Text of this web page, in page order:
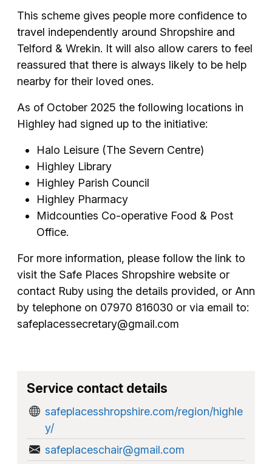
This scheme gives people more confidence to
travel independently around Shropshire and
Telford & Wrekin. It will also allow carers to feel
reassured that there is always likely to be help
nearby for their loved ones.
As of October 2025 the following locations in
Highley had signed up to the initiative:
Halo Leisure (The Severn Centre)
Highley Library
Highley Parish Council
Highley Pharmacy
Midcounties Co-operative Food & Post
Office.
For more information, please follow the link to
visit the Safe Places Shropshire website or
contact Ruby using the details provided, or Ann
by telephone on 07970 816030 or via email to:
safeplacessecretary@gmail.com
Service contact details
safeplacesshropshire.com/region/highle
y/
safeplaceschair@gmail.com